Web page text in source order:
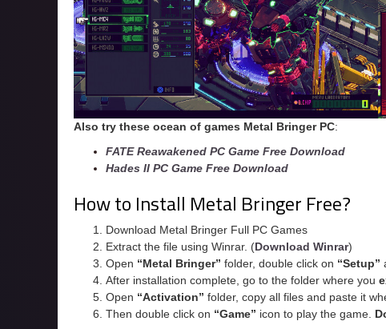
Also try these ocean of games Metal Bringer PC:
FATE Reawakened PC Game Free Download
Hades II PC Game Free Download
How to Install Metal Bringer Free?
Download Metal Bringer Full PC Games
Extract the file using Winrar. (Download Winrar)
Open “Metal Bringer” folder, double click on “Setup”
After installation complete, go to the folder where you
Open “Activation” folder, copy all files and paste it
Then double click on “Game” icon to play the game.